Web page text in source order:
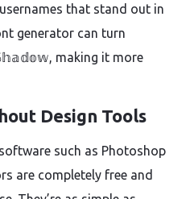
that stand out in
generator can turn
making it more
Design Tools
such as Photoshop
are completely free and